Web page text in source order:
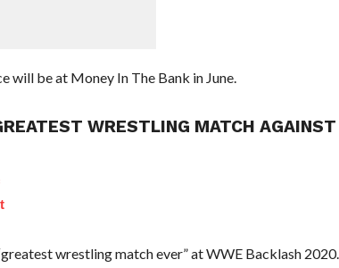
will be at Money In The Bank in June.
WRESTLING MATCH AGAINST
wrestling match ever” at WWE Backlash 2020.